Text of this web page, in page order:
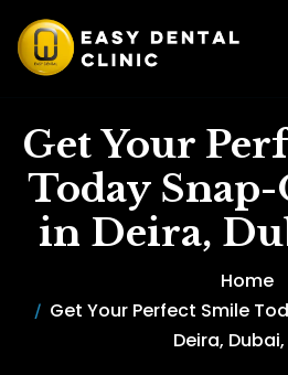
Get Your
Today
in Deira,
Home
Get Your Perfect Smile
Deira, Dubai,